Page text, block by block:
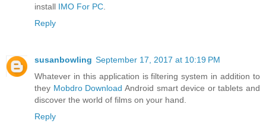
install IMO For PC
Reply
susanbowling September 17, 2017 at 10:19 PM
Whatever in this application is filtering system in addition to
they Mobdro Download Android smart device or tablets and
discover the world of films on your hand.
Reply